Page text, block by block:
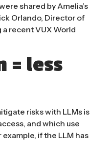
shared by Amelia’s
Orlando, Director of
recent VUX World
= less
risks with LLMs is
and which use
example, if the LLM has